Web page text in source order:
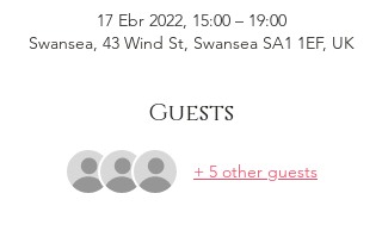
17 Ebr 2022, 15:00 – 19:00
Swansea, 43 Wind St, Swansea SA1 1EF, UK
Guests
+ 5 other guests